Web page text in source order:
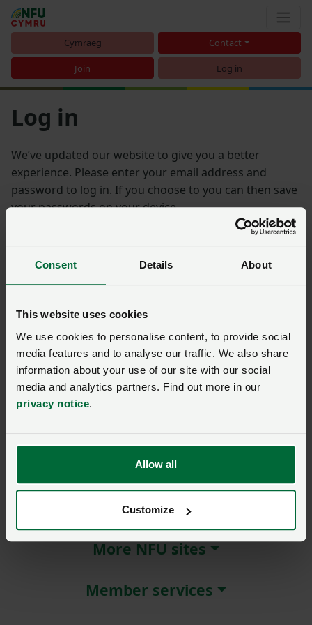
Consent Details About
This website uses cookies
We use cookies to personalise content, to provide social
media features and to analyse our traffic. We also share
information about your use of our site with our social
media and analytics partners. Find out more in our
privacy notice.
Allow all
Customize
Cymraeg Contact
Join Log in
Log in
We’ve updated our website to give you a better
experience. Please enter your email address and
password to log in. If you choose to you can then save
your passwords on your device.
Remember me?
New / forgotten password?
Not a member?Join here.
About NFU Cymru
More NFU sites
Member services